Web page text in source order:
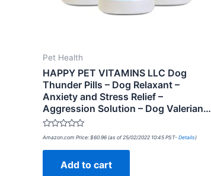
Pet Health
HAPPY PET VITAMINS LLC Dog
Thunder Pills – Dog Relaxant –
Anxiety and Stress Relief –
Aggression Solution – Dog Valerian…
Rated
out
Amazon.com Price: $60.96 (as of 25/02/2022 10:45 PST- Details)
Add to cart